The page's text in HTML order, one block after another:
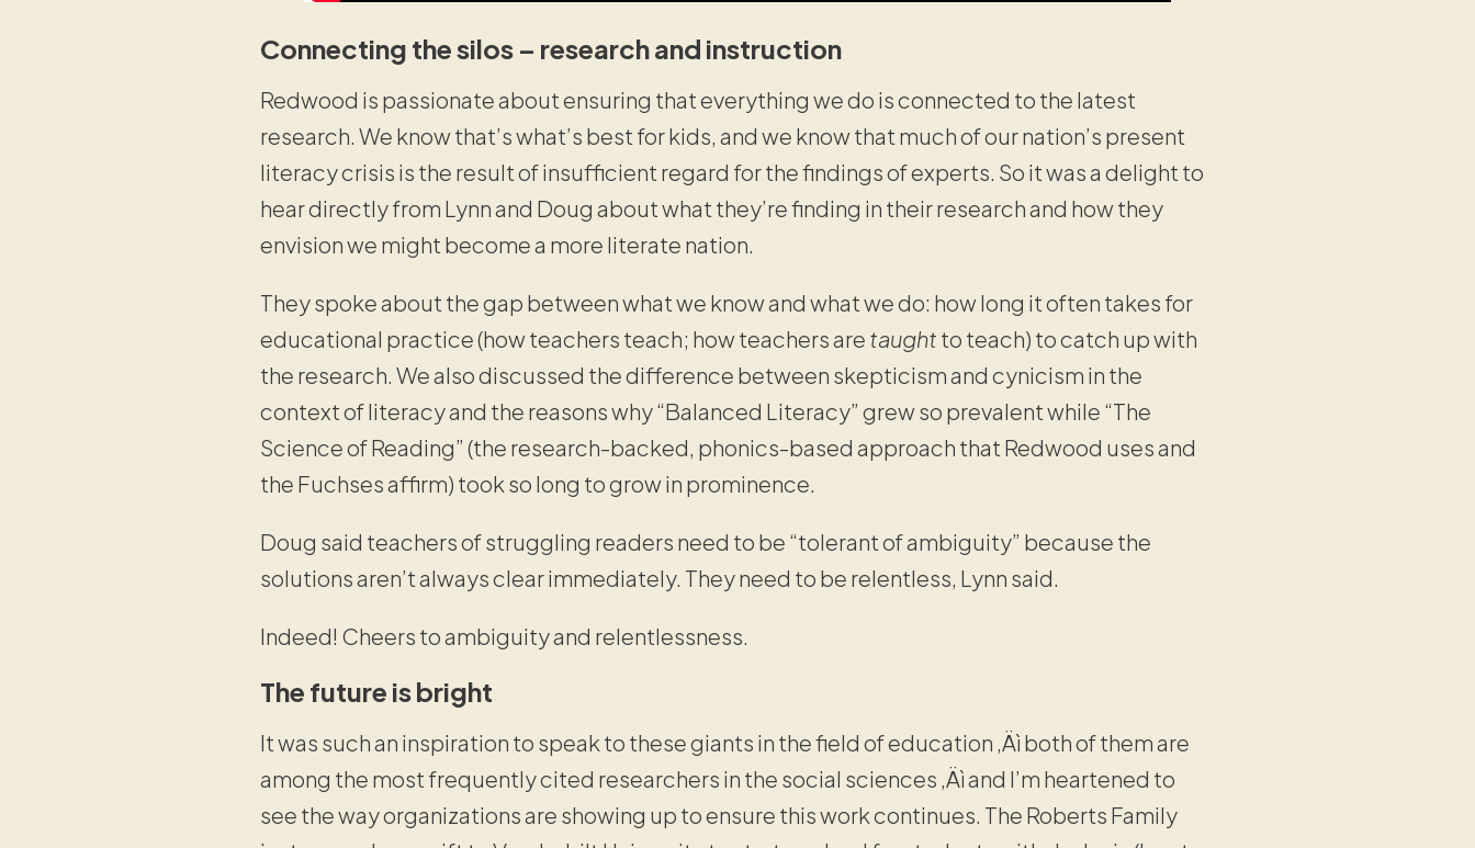
Connecting the silos – research and instruction
Redwood is passionate about ensuring that everything we do is connected to the latest
research. We know that’s what’s best for kids, and we know that much of our nation’s present
literacy crisis is the result of insufficient regard for the findings of experts. So it was a delight to
hear directly from Lynn and Doug about what they’re finding in their research and how they
envision we might become a more literate nation.
They spoke about the gap between what we know and what we do: how long it often takes for
educational practice (how teachers teach; how teachers are taught to teach) to catch up with
the research. We also discussed the difference between skepticism and cynicism in the
context of literacy and the reasons why “Balanced Literacy” grew so prevalent while “The
Science of Reading” (the research-backed, phonics-based approach that Redwood uses and
the Fuchses affirm) took so long to grow in prominence.
Doug said teachers of struggling readers need to be “tolerant of ambiguity” because the
solutions aren’t always clear immediately. They need to be relentless, Lynn said.
Indeed! Cheers to ambiguity and relentlessness.
The future is bright
It was such an inspiration to speak to these giants in the field of education ‚Äì both of them are
among the most frequently cited researchers in the social sciences ‚Äì and I’m heartened to
see the way organizations are showing up to ensure this work continues. The Roberts Family